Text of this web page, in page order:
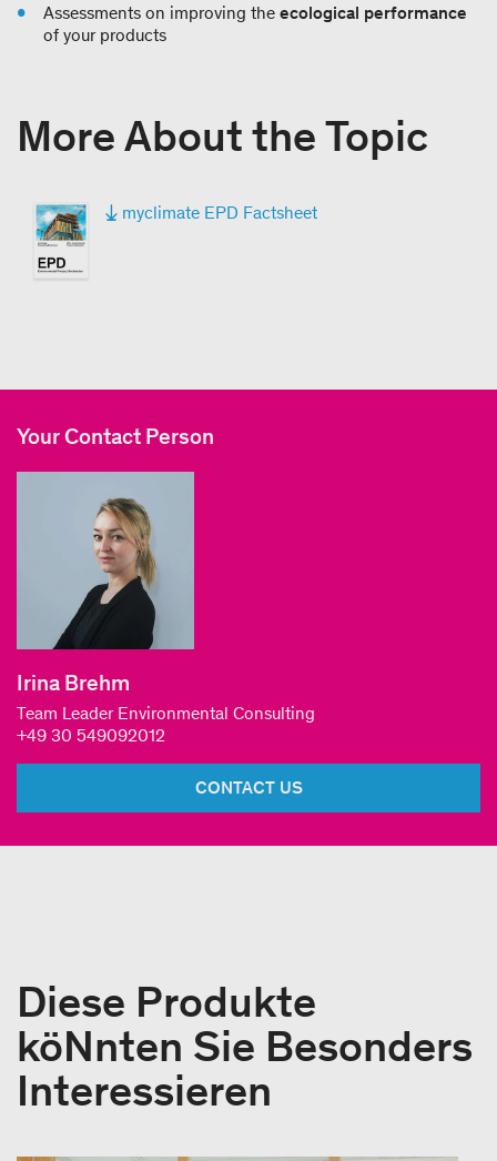
Assessments on improving the ecological performance
of your products
More About the Topic
myclimate EPD Factsheet
Your Contact Person
Irina Brehm
Team Leader Environmental Consulting
+49 30 549092012
CONTACT US
Diese Produkte
köNnten Sie Besonders
Interessieren